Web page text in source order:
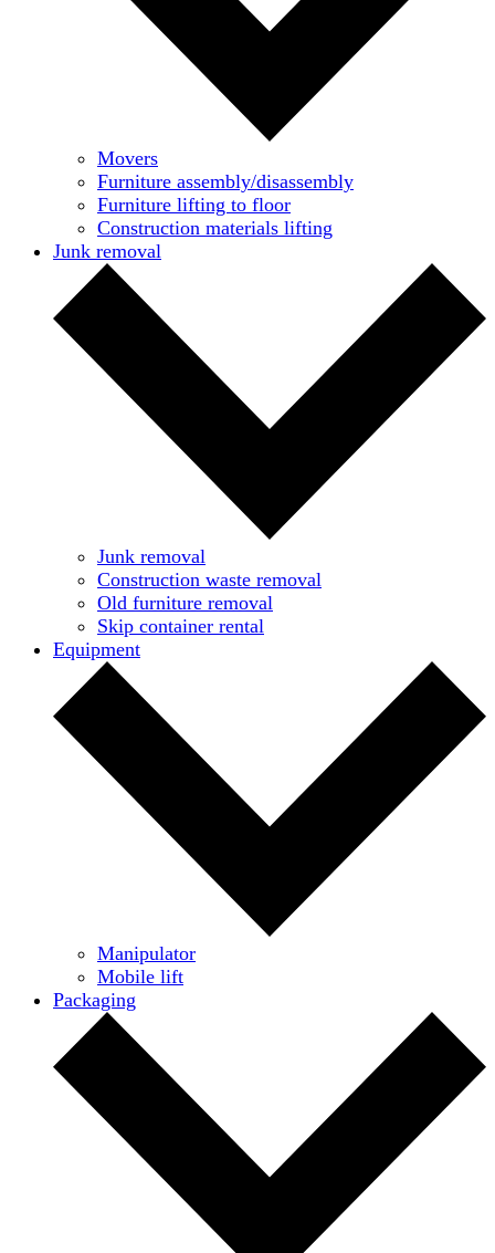
Movers
Furniture assembly/disassembly
Furniture lifting to floor
Construction materials lifting
Junk removal
Junk removal
Construction waste removal
Old furniture removal
Skip container rental
Equipment
Manipulator
Mobile lift
Packaging